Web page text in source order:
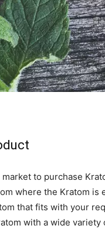
to purchase
where the Kratom
that fits with your
with a wide variety